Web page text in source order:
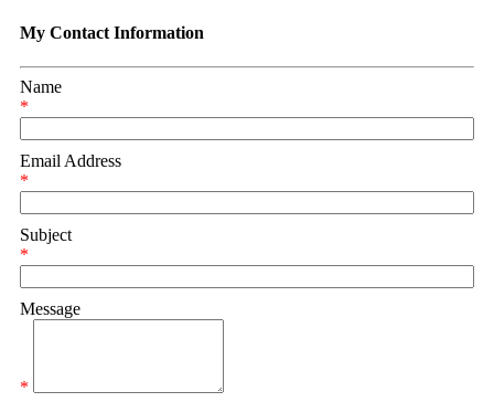
My Contact Information
Name
*
Email Address
*
Subject
*
Message
*